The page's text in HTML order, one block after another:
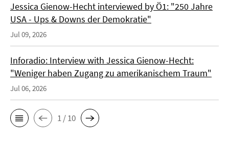
Jessica Gienow-Hecht interviewed by Ö1: "250 Jahre
USA - Ups & Downs der Demokratie"
Jul 09, 2026
Inforadio: Interview with Jessica Gienow-Hecht:
"Weniger haben Zugang zu amerikanischem Traum"
Jul 06, 2026
1 / 10